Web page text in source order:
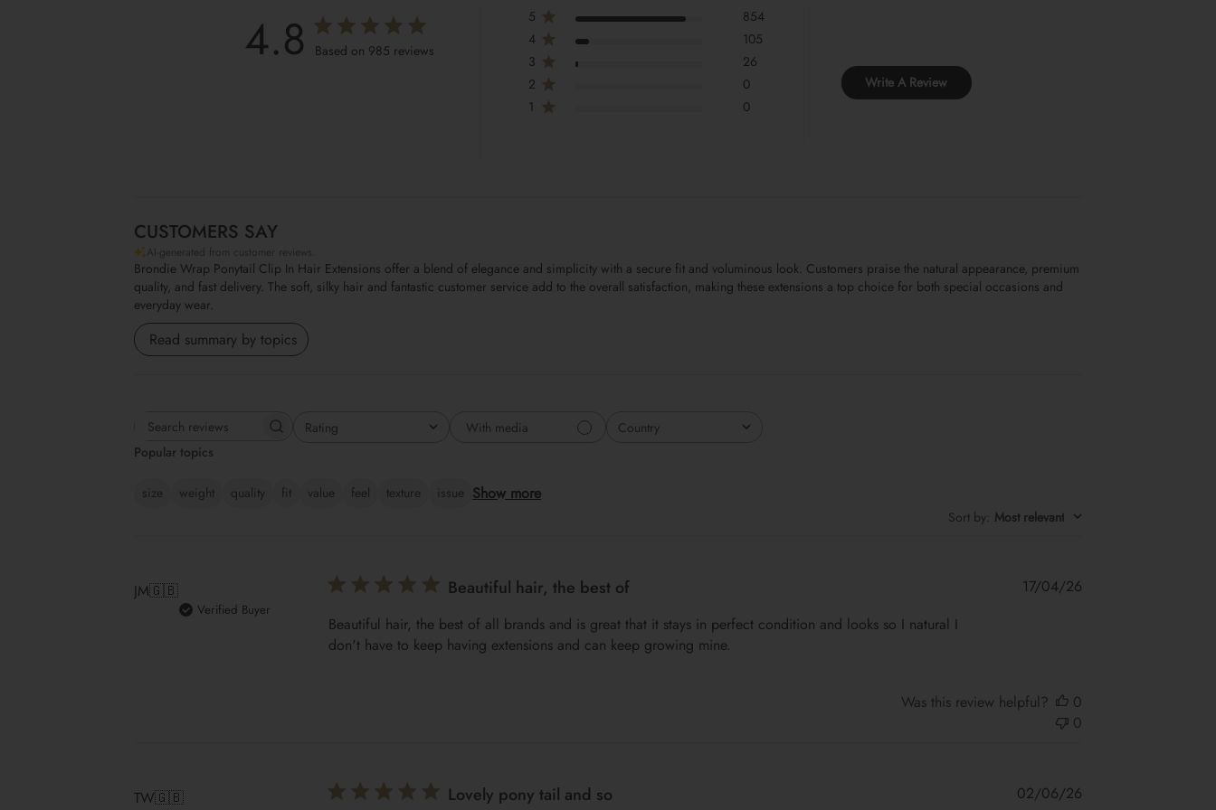
4.8 Based on 985 reviews
5
854
4
105
3
26
2
0
1
0
Write A Review
CUSTOMERS SAY
AI-generated from customer reviews.
Brondie Wrap Ponytail Clip In Hair Extensions offer a blend of elegance and simplicity with a secure fit and voluminous look. Customers praise the natural appearance, premium
quality, and fast delivery. The soft, silky hair and fantastic customer service add to the overall satisfaction, making these extensions a top choice for both special occasions and
everyday wear.
Read summary by topics
Search reviews Rating
All ratings With media Country
All
Popular topics
size weight quality fit value feel texture issue Show more
Sort by: Most relevant
JM🇬🇧
Verified Buyer
Beautiful hair, the best of
Beautiful hair, the best of all brands and is great that it stays in perfect condition and looks so I natural I
don't have to keep having extensions and can keep growing mine.
Published
17/04/26
Was this review helpful?
0
0
TW🇬🇧 Lovely pony tail and so
Published
02/06/26